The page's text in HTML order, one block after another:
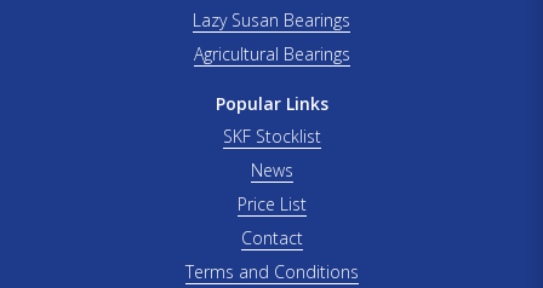
Lazy Susan Bearings
Agricultural Bearings
Popular Links
SKF Stocklist
News
Price List
Contact
Terms and Conditions